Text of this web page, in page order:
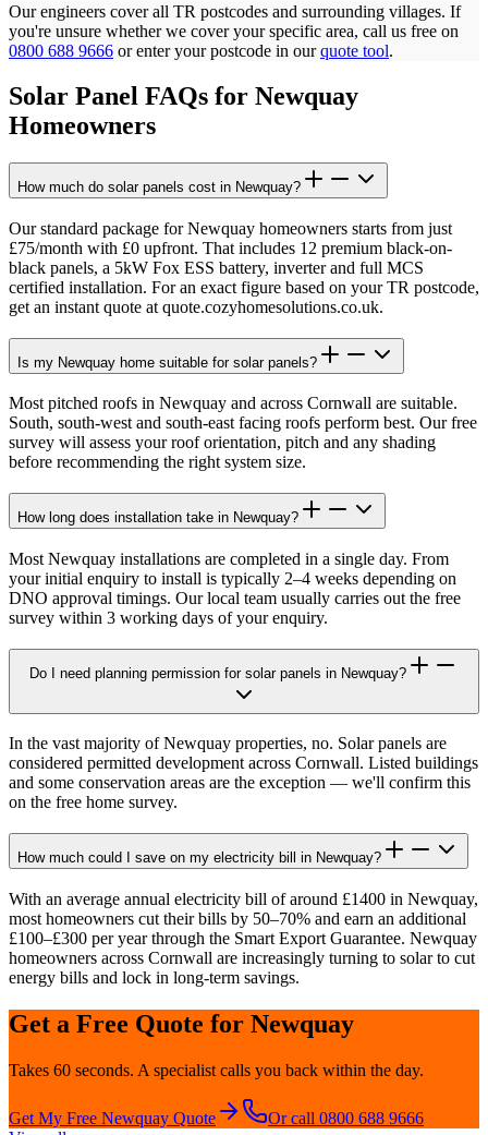
Our engineers cover all TR postcodes and surrounding villages. If
you're unsure whether we cover your specific area, call us free on
0800 688 9666 or enter your postcode in our quote tool.
Solar Panel FAQs for Newquay
Homeowners
How much do solar panels cost in Newquay?
Our standard package for Newquay homeowners starts from just
£75/month with £0 upfront. That includes 12 premium black-on-
black panels, a 5kW Fox ESS battery, inverter and full MCS
certified installation. For an exact figure based on your TR postcode,
get an instant quote at quote.cozyhomesolutions.co.uk.
Is my Newquay home suitable for solar panels?
Most pitched roofs in Newquay and across Cornwall are suitable.
South, south-west and south-east facing roofs perform best. Our free
survey will assess your roof orientation, pitch and any shading
before recommending the right system size.
How long does installation take in Newquay?
Most Newquay installations are completed in a single day. From
your initial enquiry to install is typically 2–4 weeks depending on
DNO approval timings. Our local team usually carries out the free
survey within 3 working days of your enquiry.
Do I need planning permission for solar panels in Newquay?
In the vast majority of Newquay properties, no. Solar panels are
considered permitted development across Cornwall. Listed buildings
and some conservation areas are the exception — we'll confirm this
on the free home survey.
How much could I save on my electricity bill in Newquay?
With an average annual electricity bill of around £1400 in Newquay,
most homeowners cut their bills by 50–70% and earn an additional
£100–£300 per year through the Smart Export Guarantee. Newquay
homeowners across Cornwall are increasingly turning to solar to cut
energy bills and lock in long-term savings.
Get a Free Quote for Newquay
Takes 60 seconds. A specialist calls you back within the day.
Get My Free Newquay Quote
Or call 0800 688 9666